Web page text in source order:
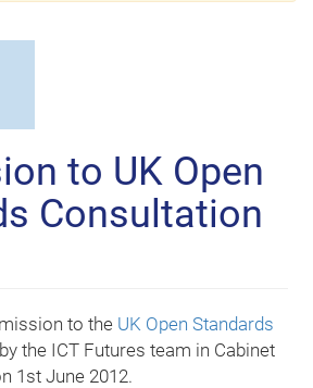
to UK Open
Consultation
to the UK Open Standards
the ICT Futures team in Cabinet
1st June 2012.